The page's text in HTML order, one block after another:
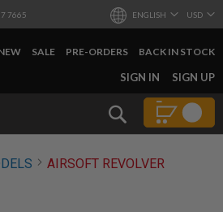
7665 ENGLISH USD
SALE PRE-ORDERS BACK IN STOCK
Search
SKIP
CONTENT
SIGN IN SIGN UP
AIRSOFT REVOLVER